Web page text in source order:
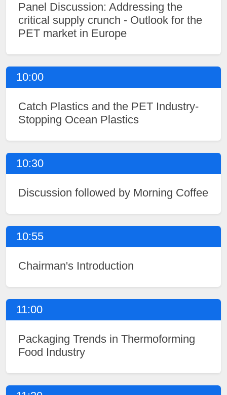
Panel Discussion: Addressing the
critical supply crunch - Outlook for the
PET market in Europe
10:00
Catch Plastics and the PET Industry-
Stopping Ocean Plastics
10:30
Discussion followed by Morning Coffee
10:55
Chairman's Introduction
11:00
Packaging Trends in Thermoforming
Food Industry